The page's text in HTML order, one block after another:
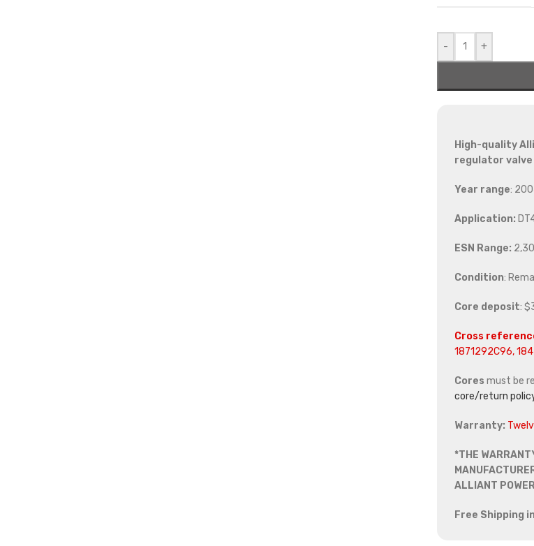
- +
High-quality
regulator valve
Year range:
Application:
ESN Range:
Condition:
Core deposit:
Cross
1871292C96,
Cores must be
core/return
Warranty:
*THE
ALLIANT
Free Shipping